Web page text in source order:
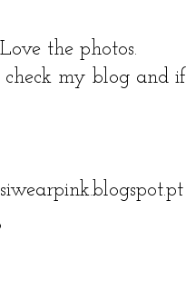
the photos.
my blog and